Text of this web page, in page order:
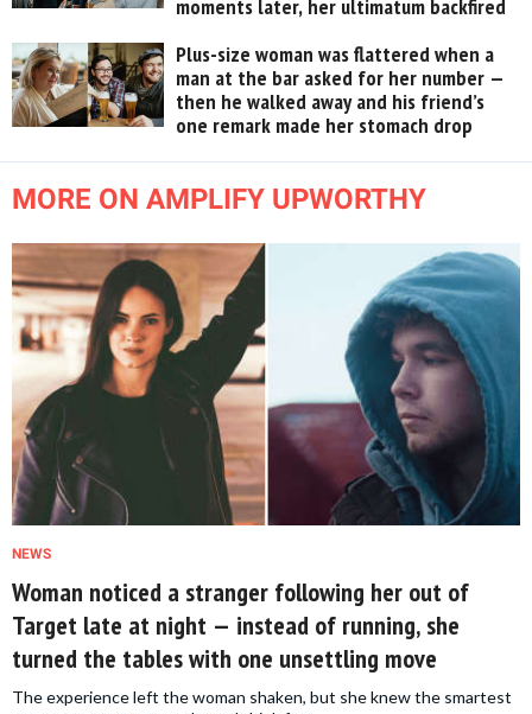
moments later, her ultimatum backfired
Plus-size woman was flattered when a
man at the bar asked for her number —
then he walked away and his friend’s
one remark made her stomach drop
MORE ON AMPLIFY UPWORTHY
NEWS
Woman noticed a stranger following her out of
Target late at night — instead of running, she
turned the tables with one unsettling move
The experience left the woman shaken, but she knew the smartest